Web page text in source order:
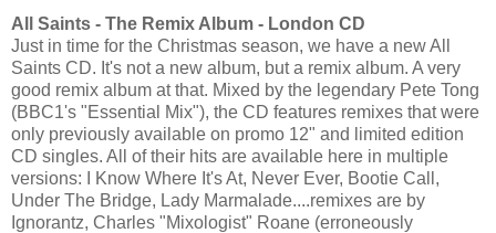
All Saints - The Remix Album - London CD
Just in time for the Christmas season, we have a new All
Saints CD. It's not a new album, but a remix album. A very
good remix album at that. Mixed by the legendary Pete Tong
(BBC1's "Essential Mix"), the CD features remixes that were
only previously available on promo 12" and limited edition
CD singles. All of their hits are available here in multiple
versions: I Know Where It's At, Never Ever, Bootie Call,
Under The Bridge, Lady Marmalade....remixes are by
Ignorantz, Charles "Mixologist" Roane (erroneously